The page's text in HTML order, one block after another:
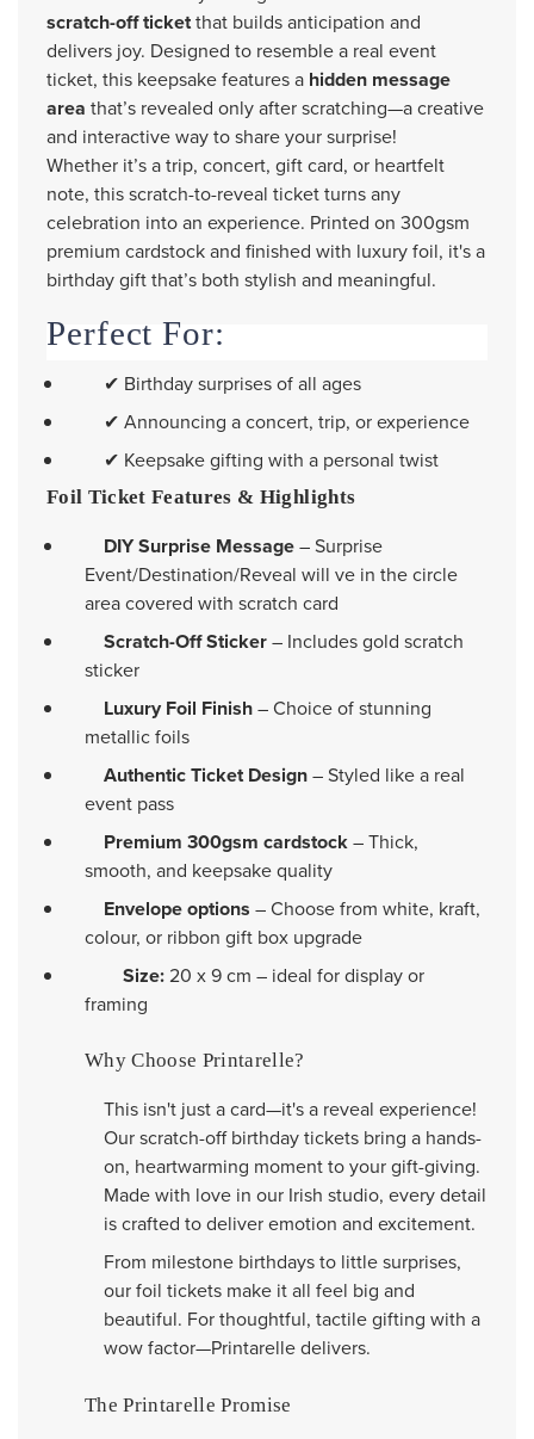
scratch-off ticketthat builds anticipation and
delivers joy. Designed to resemble a real event
ticket, this keepsake features a hidden message
area that’s revealed only after scratching—a creative
and interactive way to share your surprise!
Whether it’s a trip, concert, gift card, or heartfelt
note, this scratch-to-reveal ticket turns any
celebration into an experience. Printed on 300gsm
premium cardstock and finished with luxury foil, it's a
birthday gift that’s both stylish and meaningful.
Perfect For:
✔ Birthday surprises of all ages
✔ Announcing a concert, trip, or experience
✔ Keepsake gifting with a personal twist
Foil Ticket Features & Highlights
DIY Surprise Message– Surprise
Event/Destination/Reveal will ve in the circle
area covered with scratch card
Scratch-Off Sticker– Includes gold scratch
sticker
Luxury Foil Finish– Choice of stunning
metallic foils
Authentic Ticket Design– Styled like a real
event pass
Premium 300gsm cardstock– Thick,
smooth, and keepsake quality
Envelope options – Choose from white, kraft,
colour, or ribbon gift box upgrade
Size:20 x 9 cm – ideal for display or
framing
Why Choose Printarelle?
This isn't just a card—it's a reveal experience!
Our scratch-off birthday tickets bring a hands-
on, heartwarming moment to your gift-giving.
Made with love in our Irish studio, every detail
is crafted to deliver emotion and excitement.
From milestone birthdays to little surprises,
our foil tickets make it all feel big and
beautiful. For thoughtful, tactile gifting with a
wow factor—Printarelle delivers.
The Printarelle Promise